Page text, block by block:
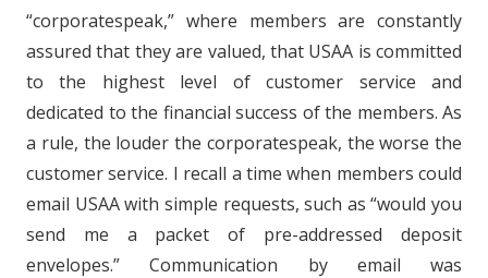
“corporatespeak,” where members are constantly
assured that they are valued, that USAA is committed
to the highest level of customer service and
dedicated to the financial success of the members. As
a rule, the louder the corporatespeak, the worse the
customer service. I recall a time when members could
email USAA with simple requests, such as “would you
send me a packet of pre-addressed deposit
envelopes.” Communication by email was